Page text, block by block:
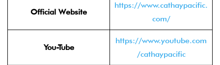
Official Website
https://www.cathaypacific.
com/
You-Tube
https://www.youtube.com
/cathaypacific